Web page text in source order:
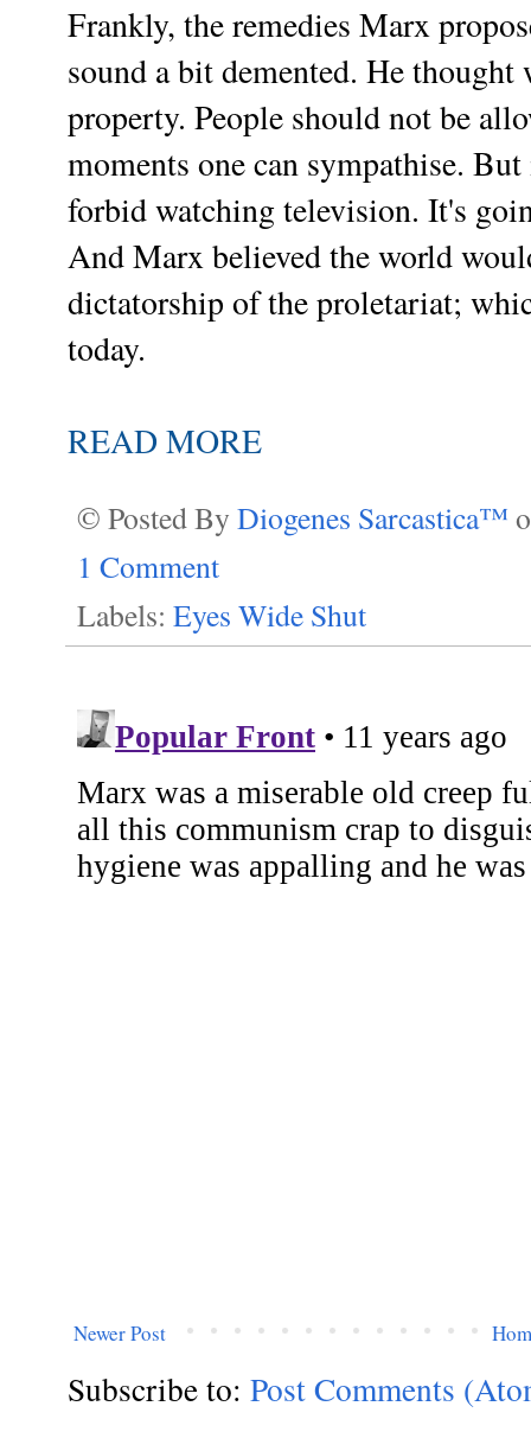
Frankly, the remedies Marx
sound a bit demented. He
property. People should not be
moments one can sympathise.
forbid watching television. It's
And Marx believed the world
dictatorship of the proletariat;
today.
READ MORE
© Posted By Diogenes Sarcastica™
1 Comment
Labels: Eyes Wide Shut
Newer Post
Subscribe to: Post Comments